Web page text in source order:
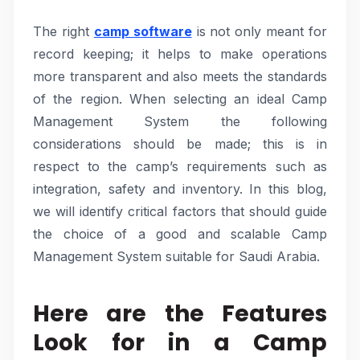
The right camp softwareis not only meant for
record keeping; it helps to make operations
more transparent and also meets the standards
of the region. When selecting an ideal Camp
Management System the following
considerations should be made; this is in
respect to the camp’s requirements such as
integration, safety and inventory. In this blog,
we will identify critical factors that should guide
the choice of a good and scalable Camp
Management System suitable for Saudi Arabia.
Here are the Features
Look for in a Camp